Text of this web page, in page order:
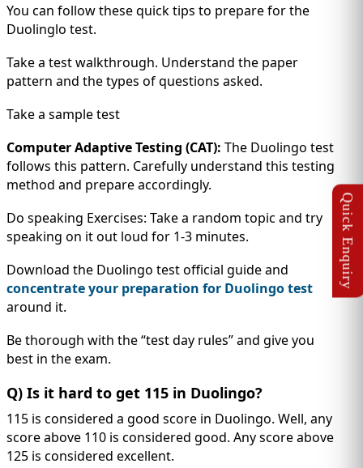
You can follow these quick tips to prepare for the
Duolinglo test.
Take a test walkthrough. Understand the paper
pattern and the types of questions asked.
Take a sample test
Computer Adaptive Testing (CAT): The Duolingo test
follows this pattern. Carefully understand this testing
method and prepare accordingly.
Do speaking Exercises: Take a random topic and try
speaking on it out loud for 1-3 minutes.
Download the Duolingo test official guide and
concentrate your preparation for Duolingo test
around it.
Be thorough with the “test day rules” and give you
best in the exam.
Q) Is it hard to get 115 in Duolingo?
115 is considered a good score in Duolingo. Well, any
score above 110 is considered good. Any score above
125 is considered excellent.